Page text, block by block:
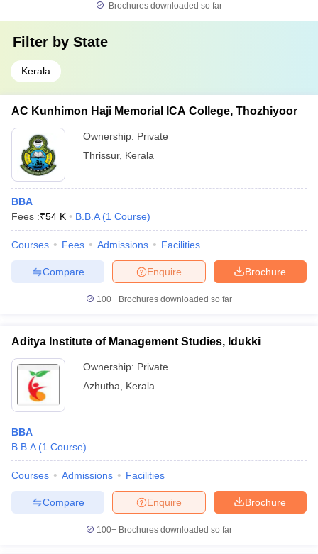
Brochures downloaded so far
Filter by State
Kerala
AC Kunhimon Haji Memorial ICA College, Thozhiyoor
Ownership: Private
Thrissur, Kerala
BBA
Fees :₹54 K B.B.A (1 Course)
Courses Fees Admissions Facilities
Brochure
Enquire
Compare
100+ Brochures downloaded so far
Aditya Institute of Management Studies, Idukki
Ownership: Private
Azhutha
Kerala
BBA
B.B.A (1 Course)
Courses Admissions Facilities
Brochure
Enquire
Compare
100+ Brochures downloaded so far